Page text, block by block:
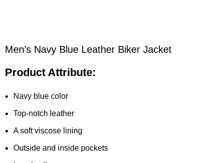
Men’s Navy Blue Leather Biker Jacket
Product Attribute:
Navy blue color
Top-notch leather
A soft viscose lining
Outside and inside pockets